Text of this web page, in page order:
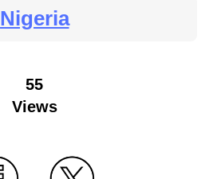
Nigeria
55
Views